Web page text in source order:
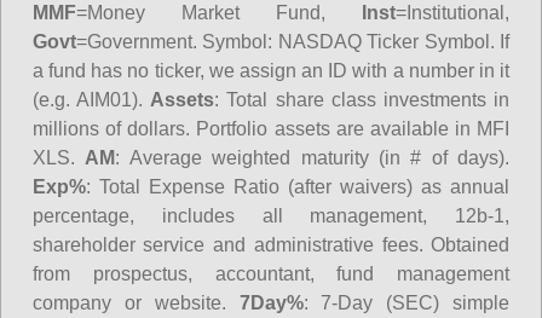
MMF=Money Market Fund, Inst=Institutional,
Govt=Government. Symbol: NASDAQ Ticker Symbol. If
a fund has no ticker, we assign an ID with a number in it
(e.g. AIM01). Assets: Total share class investments in
millions of dollars. Portfolio assets are available in MFI
XLS. AM: Average weighted maturity (in # of days).
Exp%: Total Expense Ratio (after waivers) as annual
percentage, includes all management, 12b-1,
shareholder service and administrative fees. Obtained
from prospectus, accountant, fund management
company or website. 7Day%: 7-Day (SEC) simple